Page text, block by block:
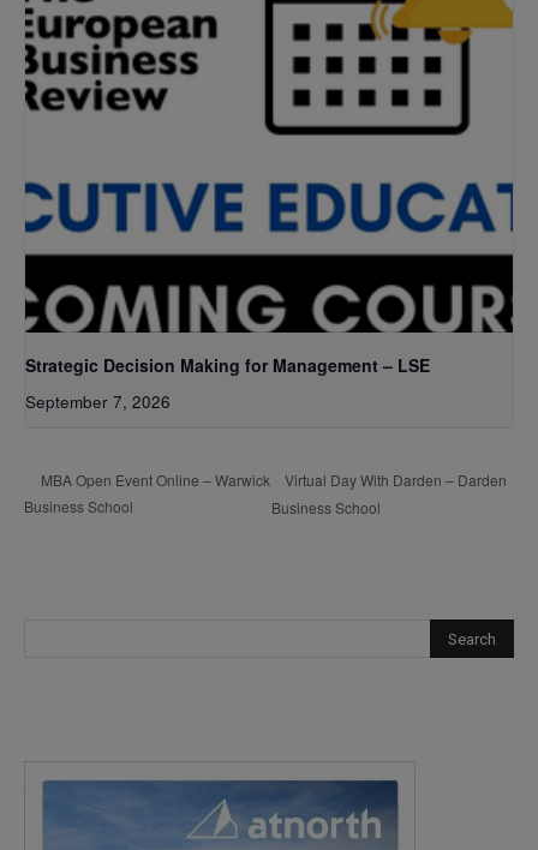
Strategic Decision Making for Management – LSE
September 7, 2026
MBA Open Event Online – Warwick
Business School
Virtual Day With Darden – Darden
Business School